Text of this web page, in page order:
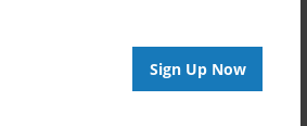
Sign Up Now